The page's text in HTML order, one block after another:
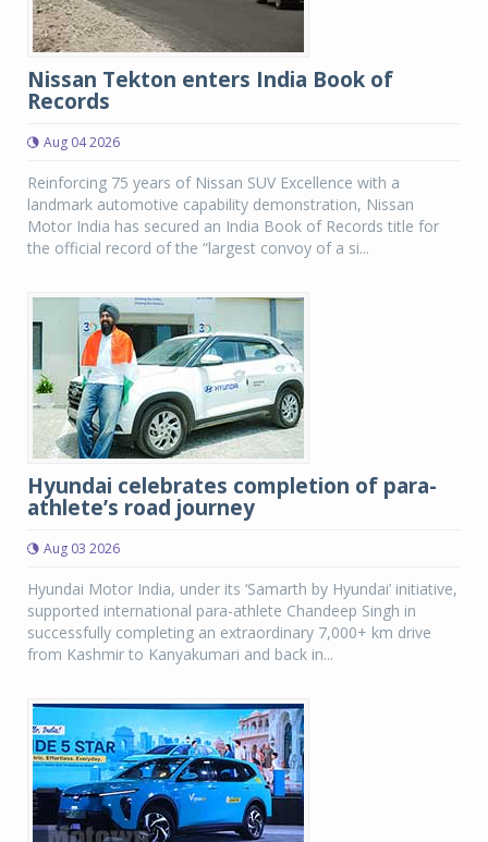
Nissan Tekton enters India Book of
Records
Aug 04 2026
Reinforcing 75 years of Nissan SUV Excellence with a
landmark automotive capability demonstration, Nissan
Motor India has secured an India Book of Records title for
the official record of the “largest convoy of a si...
Hyundai celebrates completion of para-
athlete’s road journey
Aug 03 2026
Hyundai Motor India, under its ‘Samarth by Hyundai’ initiative,
supported international para-athlete Chandeep Singh in
successfully completing an extraordinary 7,000+ km drive
from Kashmir to Kanyakumari and back in...